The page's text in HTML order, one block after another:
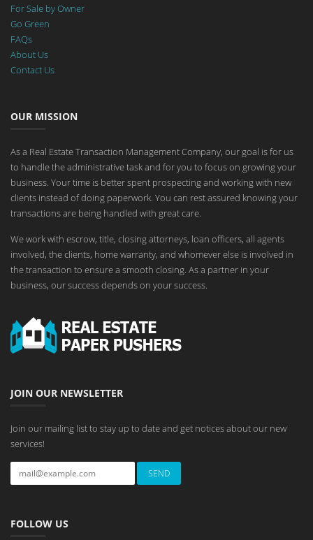
For Sale by Owner
Go Green
FAQs
About Us
Contact Us
OUR MISSION
As a Real Estate Transaction Management Company, our goal is for us
to handle the administrative task and for you to focus on growing your
business. Your time is better spent prospecting and working with new
clients instead of doing paperwork. You can rest assured knowing your
transactions are being handled with great care.
We work with escrow, title, closing attorneys, loan officers, all agents
involved, the clients, home warranty, and whomever else is involved in
the transaction to ensure a smooth closing. As a partner in your
business, our success depends on your success.
JOIN OUR NEWSLETTER
Join our mailing list to stay up to date and get notices about our new
services!
FOLLOW US